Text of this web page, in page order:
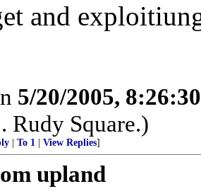
and
5/20/2005,
Rudy Square.)
To 1 View Replies]
upland